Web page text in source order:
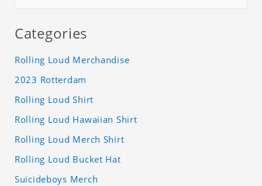
Categories
Rolling Loud Merchandise
2023 Rotterdam
Rolling Loud Shirt
Rolling Loud Hawaiian Shirt
Rolling Loud Merch Shirt
Rolling Loud Bucket Hat
Suicideboys Merch